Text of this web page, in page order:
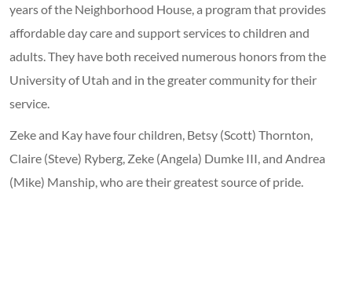
years of the Neighborhood House, a program that provides
affordable day care and support services to children and
adults. They have both received numerous honors from the
University of Utah and in the greater community for their
service.
Zeke and Kay have four children, Betsy (Scott) Thornton,
Claire (Steve) Ryberg, Zeke (Angela) Dumke III, and Andrea
(Mike) Manship, who are their greatest source of pride.